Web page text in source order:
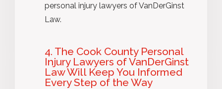
personal injury lawyers of VanDerGinst
Law.
4. The Cook County Personal
Injury Lawyers of VanDerGinst
Law Will Keep You Informed
Every Step of the Way